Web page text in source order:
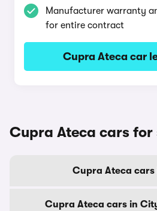
Manufacturer warranty
for entire contract
Cupra Ateca car
Cupra Ateca cars
Cupra Ateca cars
Cupra Ateca cars in